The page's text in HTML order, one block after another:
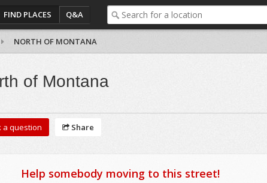
FIND PLACES Q&A
NORTH OF MONTANA
of Montana
a question Share
Help somebody moving to this street!